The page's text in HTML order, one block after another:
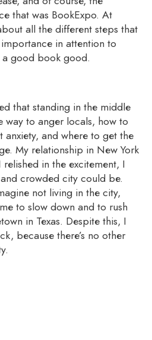
that was BookExpo. At
all the different steps that
in attention to
a good book good.
that standing in the middle
way to anger locals, how to
anxiety, and where to get the
My relationship in New York
in the excitement, I
crowded city could be.
not living in the city,
to slow down and to rush
in Texas. Despite this, I
because there’s no other